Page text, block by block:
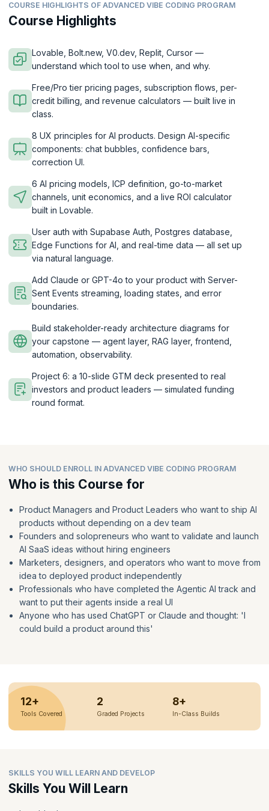
COURSE HIGHLIGHTS OF ADVANCED VIBE CODING PROGRAM
Course Highlights
Lovable, Bolt.new, V0.dev, Replit, Cursor —
understand which tool to use when, and why.
Free/Pro tier pricing pages, subscription flows, per-
credit billing, and revenue calculators — built live in
class.
8 UX principles for AI products. Design AI-specific
components: chat bubbles, confidence bars,
correction UI.
6 AI pricing models, ICP definition, go-to-market
channels, unit economics, and a live ROI calculator
built in Lovable.
User auth with Supabase Auth, Postgres database,
Edge Functions for AI, and real-time data — all set up
via natural language.
Add Claude or GPT-4o to your product with Server-
Sent Events streaming, loading states, and error
boundaries.
Build stakeholder-ready architecture diagrams for
your capstone — agent layer, RAG layer, frontend,
automation, observability.
Project 6: a 10-slide GTM deck presented to real
investors and product leaders — simulated funding
round format.
WHO SHOULD ENROLL IN ADVANCED VIBE CODING PROGRAM
Who is this Course for
Product Managers and Product Leaders who want to ship AI
products without depending on a dev team
Founders and solopreneurs who want to validate and launch
AI SaaS ideas without hiring engineers
Marketers, designers, and operators who want to move from
idea to deployed product independently
Professionals who have completed the Agentic AI track and
want to put their agents inside a real UI
Anyone who has used ChatGPT or Claude and thought: 'I
could build a product around this'
12+
Tools Covered
2
Graded Projects
8+
In-Class Builds
SKILLS YOU WILL LEARN AND DEVELOP
Skills You Will Learn